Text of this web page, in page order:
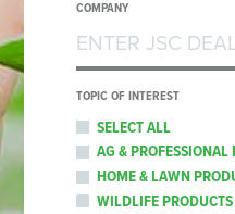
COMPANY
TOPIC OF INTEREST
SELECT ALL
AG & PROFESSIONAL
HOME & LAWN
WILDLIFE PRODUCTS